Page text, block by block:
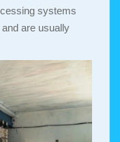
systems
are usually